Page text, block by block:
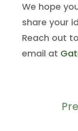
We hope
share your
Reach out
email at